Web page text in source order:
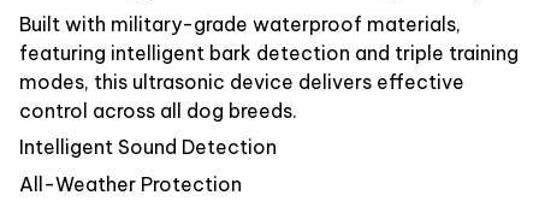
Built with military-grade waterproof materials,
featuring intelligent bark detection and triple training
modes, this ultrasonic device delivers effective
control across all dog breeds.
Intelligent Sound Detection
All-Weather Protection